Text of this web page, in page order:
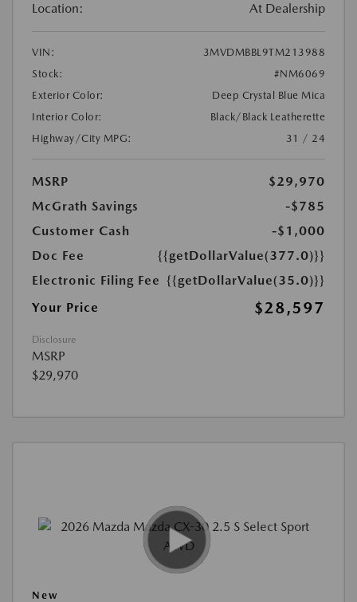
Location: At Dealership
VIN:
3MVDMBBL9TM213988
Stock:
#NM6069
Exterior Color:
Deep Crystal Blue Mica
Interior Color:
Black/Black Leatherette
Highway/City MPG:
31 / 24
MSRP
$29,970
McGrath Savings
-$785
Customer Cash
-$1,000
Doc Fee
{{getDollarValue(377.0)}}
Electronic Filing Fee {{getDollarValue(35.0)}}
Your Price
$28,597
Disclosure
MSRP
$29,970
New